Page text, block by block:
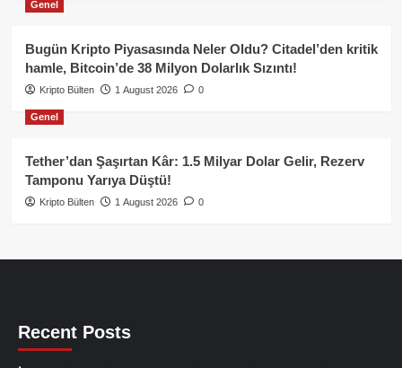
Genel
Bugün Kripto Piyasasında Neler Oldu? Citadel’den kritik
hamle, Bitcoin’de 38 Milyon Dolarlık Sızıntı!
Kripto Bülten 1 August 2026 0
Genel
Tether’dan Şaşırtan Kâr: 1.5 Milyar Dolar Gelir, Rezerv
Tamponu Yarıya Düştü!
Kripto Bülten 1 August 2026 0
Recent Posts